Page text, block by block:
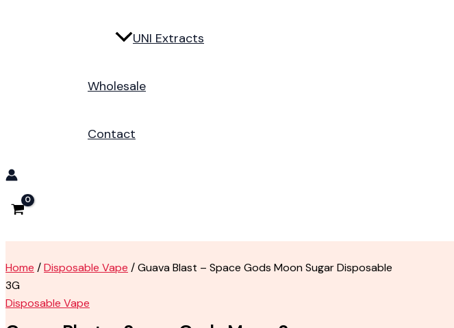
UNI Extracts
Wholesale
Contact
Home /Disposable Vape / Guava Blast – Space Gods Moon Sugar Disposable
3G
Disposable Vape